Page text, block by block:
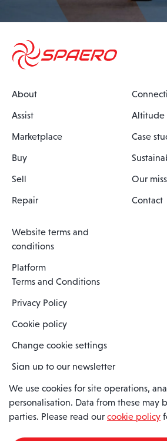
About
Assist
Marketplace
Buy
Sell
Repair
Altitude
Case
Our
Contact
Website terms and
conditions
Platform
Terms and Conditions
Privacy Policy
Cookie policy
Change cookie settings
Sign up to our newsletter
Spaero is a trading name of Spaero
and Wales | Company Number 15482090
We use cookies for site operations,
personalisation. Data from these may
parties. Please read our cookie policy